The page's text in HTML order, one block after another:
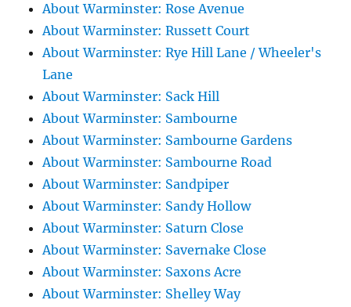
About Warminster: Rose Avenue
About Warminster: Russett Court
About Warminster: Rye Hill Lane / Wheeler's
Lane
About Warminster: Sack Hill
About Warminster: Sambourne
About Warminster: Sambourne Gardens
About Warminster: Sambourne Road
About Warminster: Sandpiper
About Warminster: Sandy Hollow
About Warminster: Saturn Close
About Warminster: Savernake Close
About Warminster: Saxons Acre
About Warminster: Shelley Way